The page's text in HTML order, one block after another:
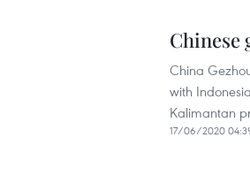
Chinese
China
with
Kalimantan
17/06/2020